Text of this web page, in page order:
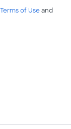
Terms of Useand